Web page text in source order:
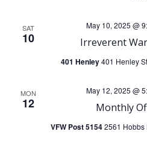
SAT
10 Irreverent
May 10, 2025 @
401 Henley401 Henley
MON
12 Monthly
May 12, 2025 @
VFW Post 51542561 Hobbs